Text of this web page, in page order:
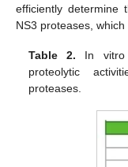
efficiently determine
NS3 proteases,
Table 2. In vitro
proteolytic
proteases.